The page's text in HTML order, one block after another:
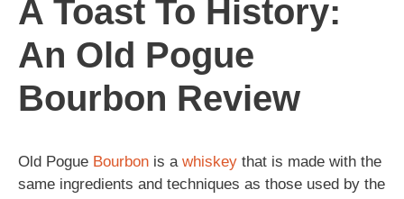
A Toast To History:
An Old Pogue
Bourbon Review
Old Pogue Bourbon is a whiskey that is made with the
same ingredients and techniques as those used by the